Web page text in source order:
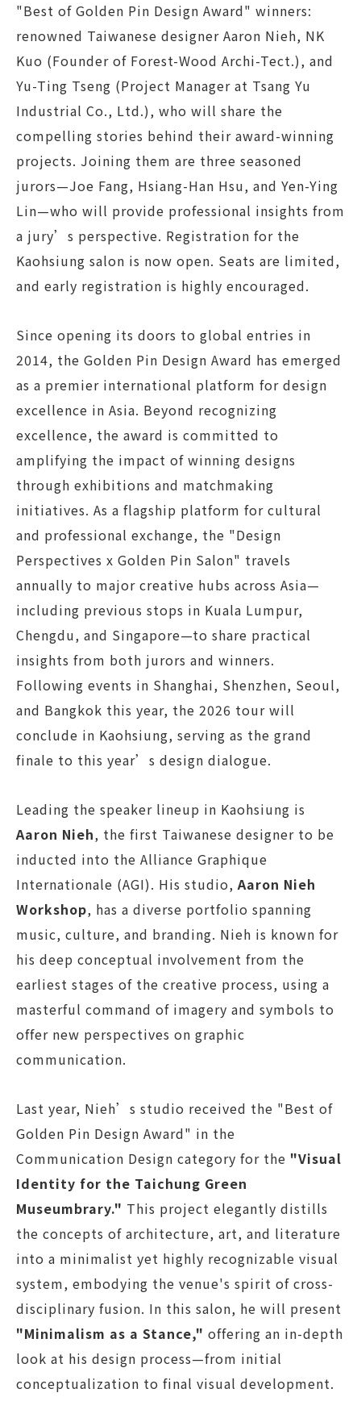
"Best of Golden Pin Design Award" winners:
renowned Taiwanese designer Aaron Nieh, NK
Kuo (Founder of Forest-Wood Archi-Tect.), and
Yu-Ting Tseng (Project Manager at Tsang Yu
Industrial Co., Ltd.), who will share the
compelling stories behind their award-winning
projects. Joining them are three seasoned
jurors—Joe Fang, Hsiang-Han Hsu, and Yen-Ying
Lin—who will provide professional insights from
a jury’s perspective. Registration for the
Kaohsiung salon is now open. Seats are limited,
and early registration is highly encouraged.
Since opening its doors to global entries in
2014, the Golden Pin Design Award has emerged
as a premier international platform for design
excellence in Asia. Beyond recognizing
excellence, the award is committed to
amplifying the impact of winning designs
through exhibitions and matchmaking
initiatives. As a flagship platform for cultural
and professional exchange, the "Design
Perspectives x Golden Pin Salon" travels
annually to major creative hubs across Asia—
including previous stops in Kuala Lumpur,
Chengdu, and Singapore—to share practical
insights from both jurors and winners.
Following events in Shanghai, Shenzhen, Seoul,
and Bangkok this year, the 2026 tour will
conclude in Kaohsiung, serving as the grand
finale to this year’s design dialogue.
Leading the speaker lineup in Kaohsiung is
Aaron Nieh, the first Taiwanese designer to be
inducted into the Alliance Graphique
Internationale (AGI). His studio,Aaron Nieh
Workshop, has a diverse portfolio spanning
music, culture, and branding. Nieh is known for
his deep conceptual involvement from the
earliest stages of the creative process, using a
masterful command of imagery and symbols to
offer new perspectives on graphic
communication.
Last year, Nieh’s studio received the "Best of
Golden Pin Design Award" in the
Communication Design category for the "Visual
Identity for the Taichung Green
Museumbrary." This project elegantly distills
the concepts of architecture, art, and literature
into a minimalist yet highly recognizable visual
system, embodying the venue's spirit of cross-
disciplinary fusion. In this salon, he will present
"Minimalism as a Stance," offering an in-depth
look at his design process—from initial
conceptualization to final visual development.